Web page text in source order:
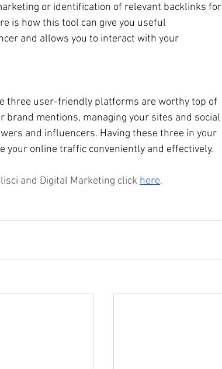
or identification of relevant backlinks for
is how this tool can give you useful
and allows you to interact with your
three user-friendly platforms are worthy top of
brand mentions, managing your sites and social
and influencers. Having these three in your
your online traffic conveniently and effectively.
and Digital Marketing click here.